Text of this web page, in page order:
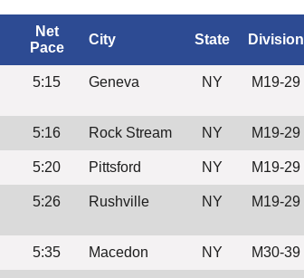
Net
Pace
City State Division
5:15 Geneva NY M19-29
5:16 Rock Stream NY M19-29
5:20 Pittsford NY M19-29
5:26 Rushville NY M19-29
5:35 Macedon NY M30-39